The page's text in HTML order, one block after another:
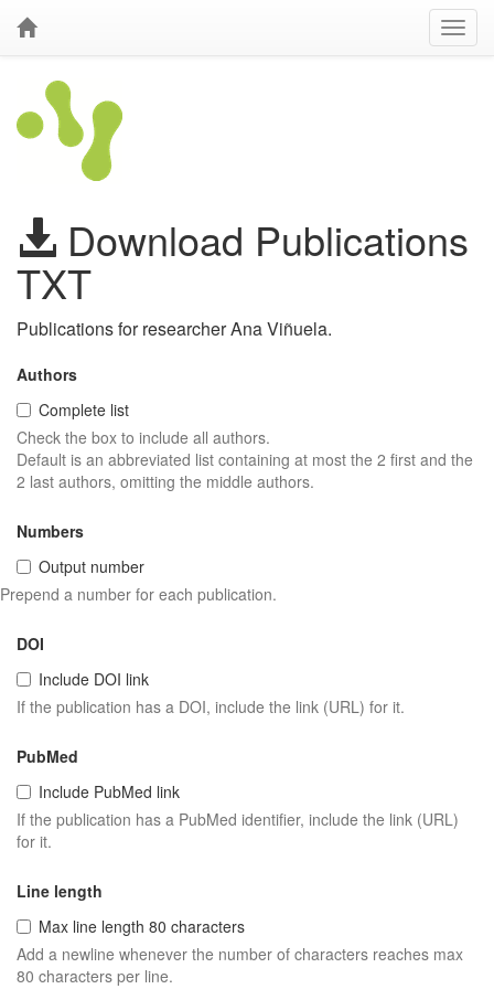
Download Publications
TXT
Publications for researcher Ana Viñuela.
Authors
Complete list
Check the box to include all authors.
Default is an abbreviated list containing at most the 2 first and the
2 last authors, omitting the middle authors.
Numbers
Output number
Prepend a number for each publication.
DOI
Include DOI link
If the publication has a DOI, include the link (URL) for it.
PubMed
Include PubMed link
If the publication has a PubMed identifier, include the link (URL)
for it.
Line length
Max line length 80 characters
Add a newline whenever the number of characters reaches max
80 characters per line.